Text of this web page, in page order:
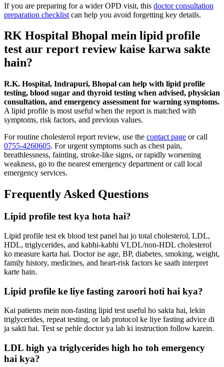
If you are preparing for a wider OPD visit, this doctor consultation
preparation checklist can help you avoid forgetting key details.
RK Hospital Bhopal mein lipid profile
test aur report review kaise karwa sakte
hain?
R.K. Hospital, Indrapuri, Bhopal can help with lipid profile
testing, blood sugar and thyroid testing when advised, physician
consultation, and emergency assessment for warning symptoms.
A lipid profile is most useful when the report is matched with
symptoms, risk factors, and previous values.
For routine cholesterol report review, use the contact page or call
0755-4260605. For urgent symptoms such as chest pain,
breathlessness, fainting, stroke-like signs, or rapidly worsening
weakness, go to the nearest emergency department or call local
emergency services.
Frequently Asked Questions
Lipid profile test kya hota hai?
Lipid profile test ek blood test panel hai jo total cholesterol, LDL,
HDL, triglycerides, and kabhi-kabhi VLDL/non-HDL cholesterol
ko measure karta hai. Doctor ise age, BP, diabetes, smoking, weight,
family history, medicines, and heart-risk factors ke saath interpret
karte hain.
Lipid profile ke liye fasting zaroori hoti hai kya?
Kai patients mein non-fasting lipid test useful ho sakta hai, lekin
triglycerides, repeat testing, or lab protocol ke liye fasting advice di
ja sakti hai. Test se pehle doctor ya lab ki instruction follow karein.
LDL high ya triglycerides high ho toh emergency
hai kya?